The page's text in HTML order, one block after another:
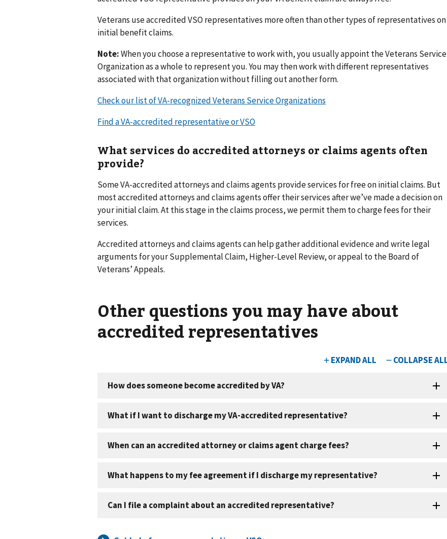
Veterans use accredited VSO representatives more often than other types of representatives on
initial benefit claims.
Note:When you choose a representative to work with, you usually appoint the Veterans Service
Organization as a whole to represent you. You may then work with different representatives
associated with that organization without filling out another form.
Check our list of VA-recognized Veterans Service Organizations
Find a VA-accredited representative or VSO
What services do accredited attorneys or claims agents often
provide?
Some VA-accredited attorneys and claims agents provide services for free on initial claims. But
most accredited attorneys and claims agents offer their services after we’ve made a decision on
your initial claim. At this stage in the claims process, we permit them to charge fees for their
services.
Accredited attorneys and claims agents can help gather additional evidence and write legal
arguments for your Supplemental Claim, Higher-Level Review, or appeal to the Board of
Veterans’ Appeals.
Other questions you may have about
accredited representatives